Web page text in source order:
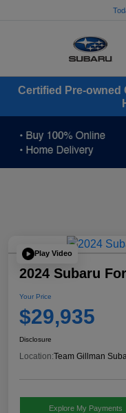
Certified Pre-owned
Play Video
2024 Subaru
Your Price
$29,935
Disclosure
Location:Team Gillman
Explore My Payments